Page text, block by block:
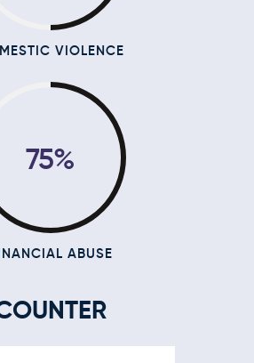
VIOLENCE
75%
ABUSE